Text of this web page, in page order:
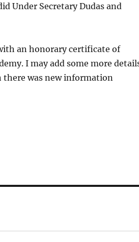
Under Secretary Dudas and
an honorary certificate of
I may add some more
was new information